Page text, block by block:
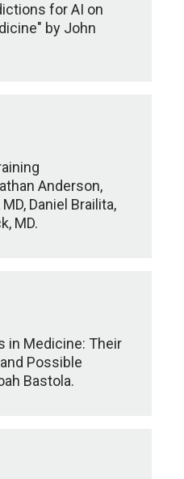
for AI on
by John
Anderson,
Daniel Brailita,
MD.
in Medicine: Their
Possible
Bastola.